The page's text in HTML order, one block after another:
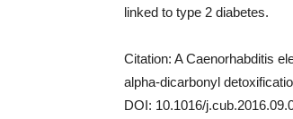
linked to type 2 diabetes.
Citation: A Caenorhabditis
alpha-dicarbonyl
DOI: 10.1016/